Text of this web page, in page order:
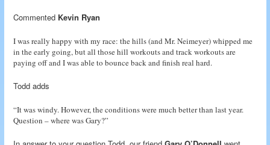
Commented Kevin Ryan
I was really happy with my race: the hills (and Mr. Neimeyer) whipped me
in the early going, but all those hill workouts and track workouts are
paying off and I was able to bounce back and finish real hard.
Todd adds
“It was windy. However, the conditions were much better than last year.
Question – where was Gary?”